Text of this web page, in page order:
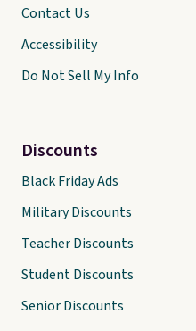
Contact Us
Accessibility
Do Not Sell My Info
Discounts
Black Friday Ads
Military Discounts
Teacher Discounts
Student Discounts
Senior Discounts